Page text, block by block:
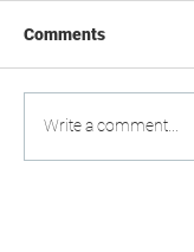
Comments
Write a comment...